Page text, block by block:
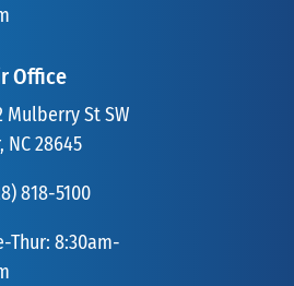
Office
Mulberry St SW
NC 28645
818-5100
Thur: 8:30am-